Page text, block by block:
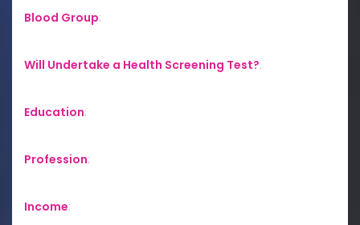
Blood Group:
Will Undertake a Health Screening Test?:
Education:
Profession:
Income: